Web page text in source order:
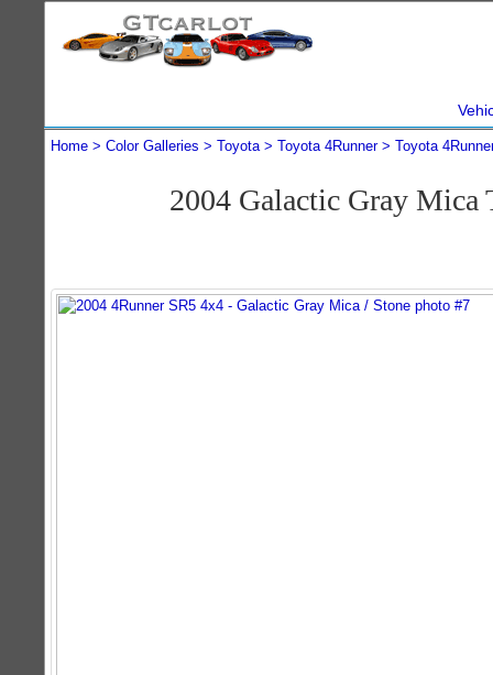
Home Color Galleries Toyota Toyota 4Runner Toyota
2004 Galactic Gray Mica